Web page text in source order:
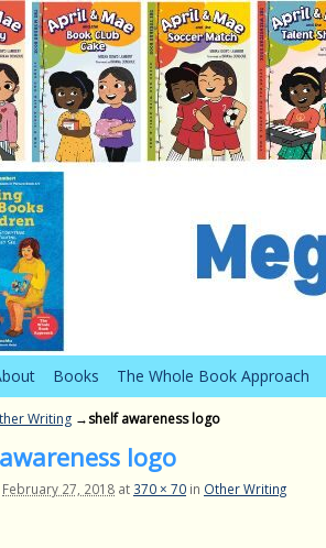
Books The Whole Book Approach
Writing →shelf awareness logo
logo
February 27, 2018 at 370 × 70 in Other Writing